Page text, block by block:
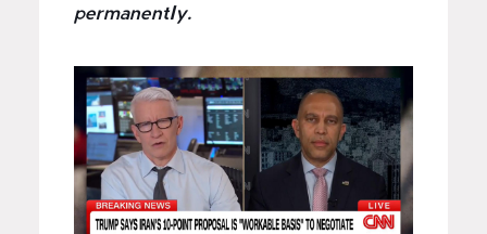
permanently.
m
a
g
e